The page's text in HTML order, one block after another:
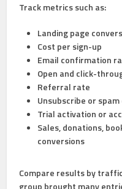
Track metrics such as:
Landing page
Cost per sign-up
Email confirmation
Open and click-
Referral rate
Unsubscribe or
Trial activation or
Sales, donations,
conversions
Compare results by